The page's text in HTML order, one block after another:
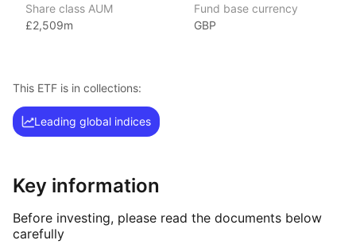
The FTSE 100 index is a key indicator of the performance
and sectors, it provides investors with a broad and diversified
investment in the UK’s largest companies.
Share class AUM
£2,509m
Fund base currency
GBP
This ETF is in collections:
Leading global indices
Key information
Before investing, please read the documents below
carefully